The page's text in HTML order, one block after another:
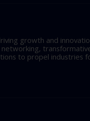
growth and
to propel industries